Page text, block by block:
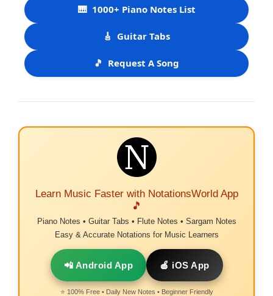
🎹 1000+ Piano Notes List
🎸 Guitar Tabs
🎵 Request A Song
Learn Music Faster with NotationsWorld App
🎵
Piano Notes • Guitar Tabs • Flute Notes • Sargam Notes
Easy & Accurate Notations for Music Learners
📲 Android App 🍎 iOS App
⭐ 100% Free • Daily New Notes • Beginner Friendly